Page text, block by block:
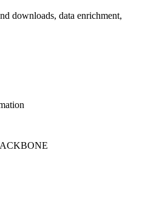
downloads, data enrichment,